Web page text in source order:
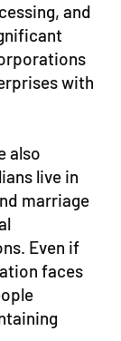
and
with
also
live in
marriage
Even if
faces